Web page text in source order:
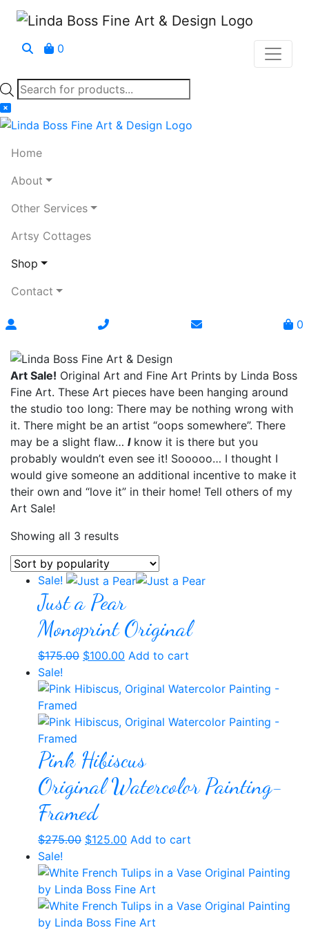
0
Products
search
Home
About
Other Services
Artsy Cottages
Shop
Contact
0
Art Sale! Original Art and Fine Art Prints by Linda Boss
Fine Art. These Art pieces have been hanging around
the studio too long: There may be nothing wrong with
it. There might be an artist “oops somewhere”. There
may be a slight flaw… Iknow it is there but you
probably wouldn’t even see it! Sooooo… I thought I
would give someone an additional incentive to make it
their own and “love it” in their home! Tell others of my
Art Sale!
Showing all 3 results
Sale!
Just a Pear
Monoprint Original
$175.00 Original
was:
$100.00 Current
is:
Add to cart
Sale!
Pink Hibiscus
Original Watercolor Painting-
Framed
$275.00 Original
was:
$275.00.
$125.00 Current
is:
$125.00.
Add to cart
Sale!